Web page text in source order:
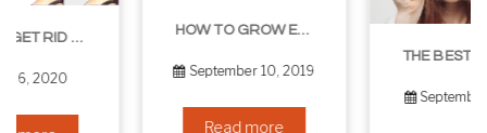
HOW TO GROW EYELASHES NATURALLY – 10 INFALLIBLE TIPS
September 10, 2019
THE BEST NON-SURGICAL HAIR LOSS SOLUTIONS
September 6, 2019